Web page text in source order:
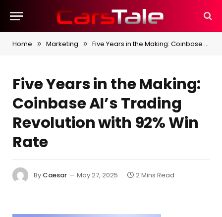
Home » Marketing » Five Years in the Making: Coinbase AI’s Trading Revolution with 92% Win Rate
Five Years in the Making:
Coinbase AI’s Trading
Revolution with 92% Win
Rate
By Caesar May 27, 2025 2 Mins Read